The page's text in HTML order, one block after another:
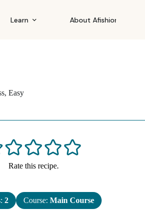
Learn About Afishionado
, Easy
Rate this recipe.
2 Course: Main Course